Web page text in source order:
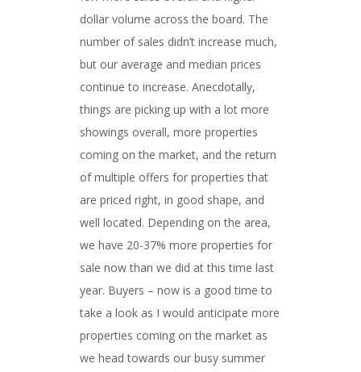
dollar volume across the board. The
number of sales didn’t increase much,
but our average and median prices
continue to increase. Anecdotally,
things are picking up with a lot more
showings overall, more properties
coming on the market, and the return
of multiple offers for properties that
are priced right, in good shape, and
well located. Depending on the area,
we have 20-37% more properties for
sale now than we did at this time last
year. Buyers – now is a good time to
take a look as I would anticipate more
properties coming on the market as
we head towards our busy summer